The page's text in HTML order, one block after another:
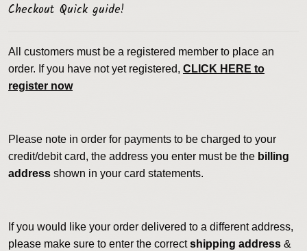
Checkout Quick guide!
All customers must be a registered member to place an
order. If you have not yet registered, CLICK HERE to
register now
Please note in order for payments to be charged to your
credit/debit card, the address you enter must be thebilling
addressshown in your card statements.
If you would like your order delivered to a different address,
please make sure to enter the correctshipping address&